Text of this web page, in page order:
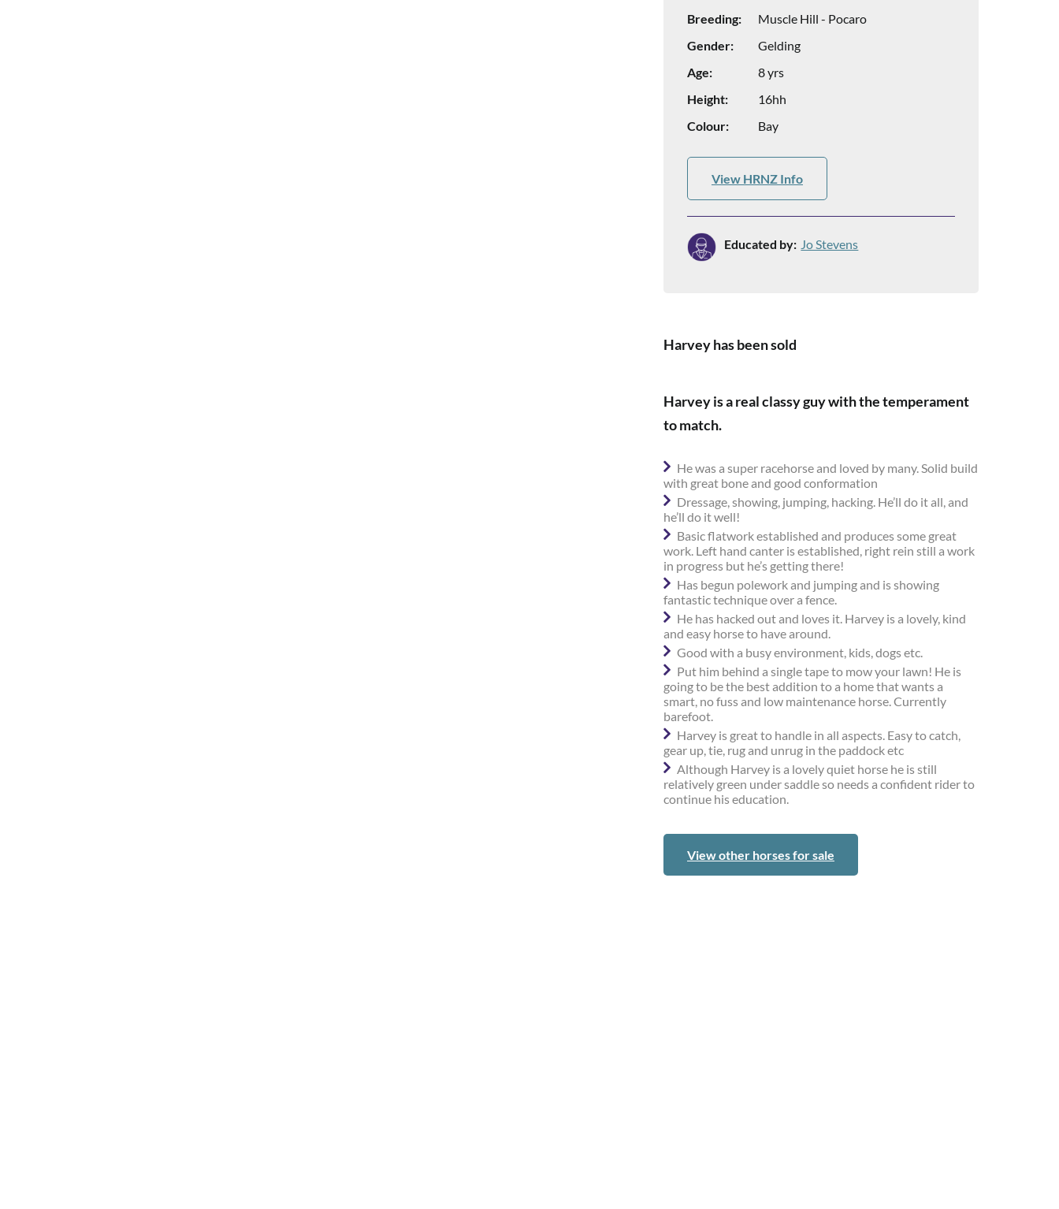
Breeding:
Muscle Hill - Pocaro
Gender:
Gelding
Age:
8 yrs
Height:
16hh
Colour:
Bay
View HRNZ Info
Educated by: Jo Stevens
Harvey has been sold
Harvey is a real classy guy with the temperament
to match.
He was a super racehorse and loved by many. Solid build
with great bone and good conformation
Dressage, showing, jumping, hacking. He’ll do it all, and
he’ll do it well!
Basic flatwork established and produces some great
work. Left hand canter is established, right rein still a work
in progress but he’s getting there!
Has begun polework and jumping and is showing
fantastic technique over a fence.
He has hacked out and loves it. Harvey is a lovely, kind
and easy horse to have around.
Good with a busy environment, kids, dogs etc.
Put him behind a single tape to mow your lawn! He is
going to be the best addition to a home that wants a
smart, no fuss and low maintenance horse. Currently
barefoot.
Harvey is great to handle in all aspects. Easy to catch,
gear up, tie, rug and unrug in the paddock etc
Although Harvey is a lovely quiet horse he is still
relatively green under saddle so needs a confident rider to
continue his education.
View other horses for sale